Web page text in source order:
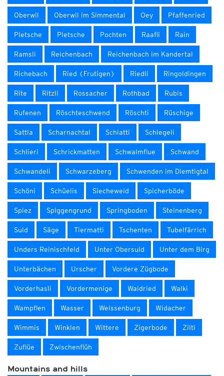
Oberwil Oberwil im Simmental Oey Pfaffenried
Pletsche Pletsche Pochten Raafli Rain
Ramsli Reichenbach Reichenbach im Kandertal
Richebach Ried (Frutigen) Riedli Ringoldingen
Rite Ritzli Rossacher Rothbad Rubis
Rufenen Röschteschwend Röschti Rüschige
Sattla Scharnachtal Schlatti Schlegeli
Schlieri Schrickmatten Schwalmflue Schwand
Schwandeli Schwarzeberg Schwenden im Diemtigtal
Schöni Schüelis Siecheweid Spicherböde
Spiez Spiggengrund Springboden Steinenberg
Suld Säge Tiermatti Tschenten Tubelfärrich
Unders Reinischfeld Unter Obersuld Unter dem Birg
Unterbächen Urscher Vordere Zügbode
Vorderhasli Vordermenige Waldried Walki
Wampflen Wasser Weissenburg Widacher
Wimmis Winklen Wittere Zigerbode Zilti
Zuflüe Zwischenflüh
Mountains and hills